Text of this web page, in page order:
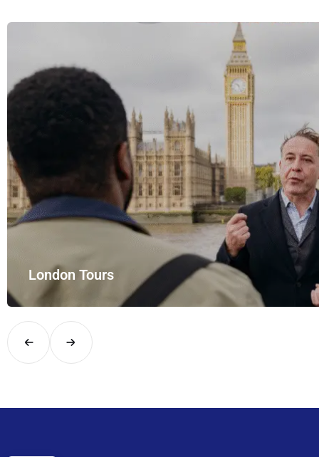
London Tours
Explore London in comfort and style with UK Airport Rides –